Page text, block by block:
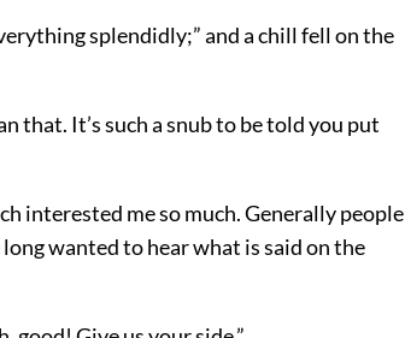
splendidly;” and a chill fell on the
that. It’s such a snub to be told you put
interested me so much. Generally people
wanted to hear what is said on the